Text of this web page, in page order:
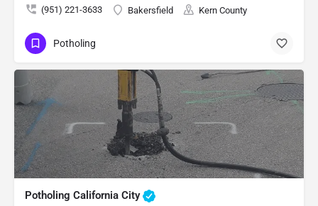
(951) 221-3633 Bakersfield Kern County
Potholing
Potholing California City